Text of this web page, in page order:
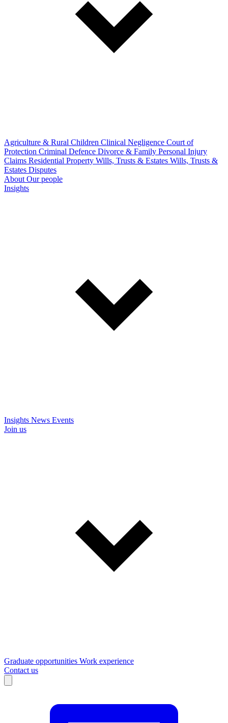
Agriculture & Rural Children Clinical Negligence Court of
Protection Criminal Defence Divorce & Family Personal Injury
Claims Residential Property Wills, Trusts & Estates Wills, Trusts &
Estates Disputes
About Our people
Insights
Insights News Events
Join us
Graduate opportunities Work experience
Contact us